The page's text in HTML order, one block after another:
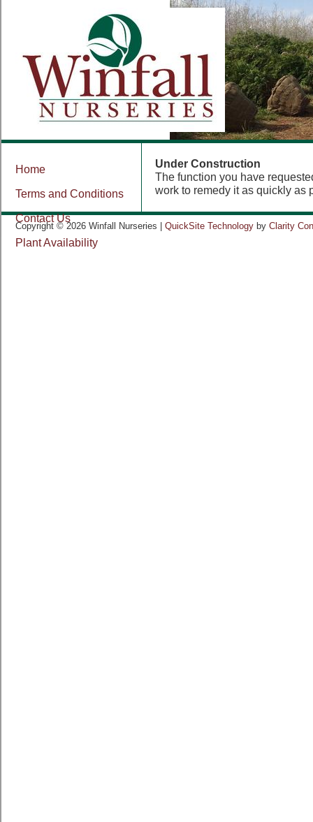
Under Construction
The function you have
work to remedy it as quickly as
Home
Terms and Conditions
Contact Us
Plant Availability
Copyright © 2026 Winfall Nurseries | QuickSite Technology by Clarity